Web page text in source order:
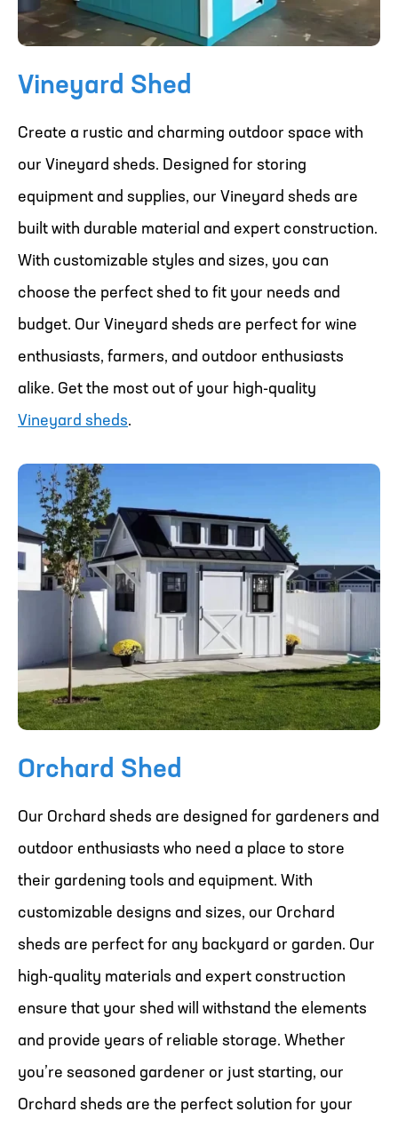
Vineyard Shed
Create a rustic and charming outdoor space with
our Vineyard sheds. Designed for storing
equipment and supplies, our Vineyard sheds are
built with durable material and expert construction.
With customizable styles and sizes, you can
choose the perfect shed to fit your needs and
budget. Our Vineyard sheds are perfect for wine
enthusiasts, farmers, and outdoor enthusiasts
alike. Get the most out of your high-quality
Vineyard sheds.
Orchard Shed
Our Orchard sheds are designed for gardeners and
outdoor enthusiasts who need a place to store
their gardening tools and equipment. With
customizable designs and sizes, our Orchard
sheds are perfect for any backyard or garden. Our
high-quality materials and expert construction
ensure that your shed will withstand the elements
and provide years of reliable storage. Whether
you’re seasoned gardener or just starting, our
Orchard sheds are the perfect solution for your